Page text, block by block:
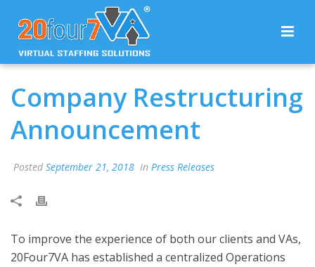
Company Restructuring
Announcement
Posted September 21, 2018 In Press Releases
To improve the experience of both our clients and VAs,
20Four7VA has established a centralized Operations